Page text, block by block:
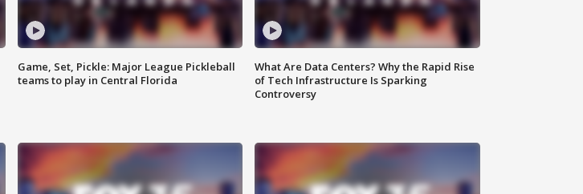
Game, Set, Pickle: Major League Pickleball
teams to play in Central Florida
What Are Data Centers? Why the Rapid Rise
of Tech Infrastructure Is Sparking
Controversy